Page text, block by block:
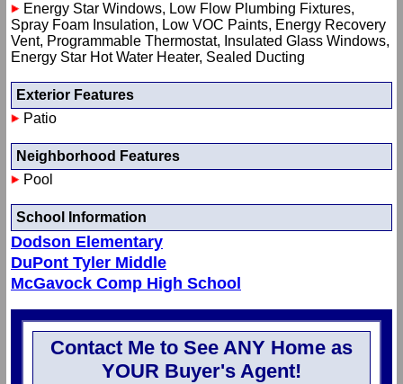
Energy Star Windows, Low Flow Plumbing Fixtures,
Spray Foam Insulation, Low VOC Paints, Energy Recovery
Vent, Programmable Thermostat, Insulated Glass Windows,
Energy Star Hot Water Heater, Sealed Ducting
Exterior Features
Patio
Neighborhood Features
Pool
School Information
Dodson Elementary
DuPont Tyler Middle
McGavock Comp High School
Contact Me to See ANY Home as
YOUR Buyer's Agent!